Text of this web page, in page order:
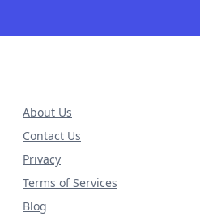
About Us
Contact Us
Privacy
Terms of Services
Blog